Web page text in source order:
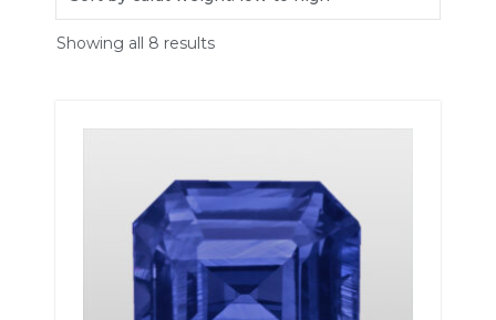
Showing all 8 results